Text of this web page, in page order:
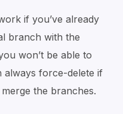
if you’ve already
branch with the
won’t be able to
always force-delete if
the branches.